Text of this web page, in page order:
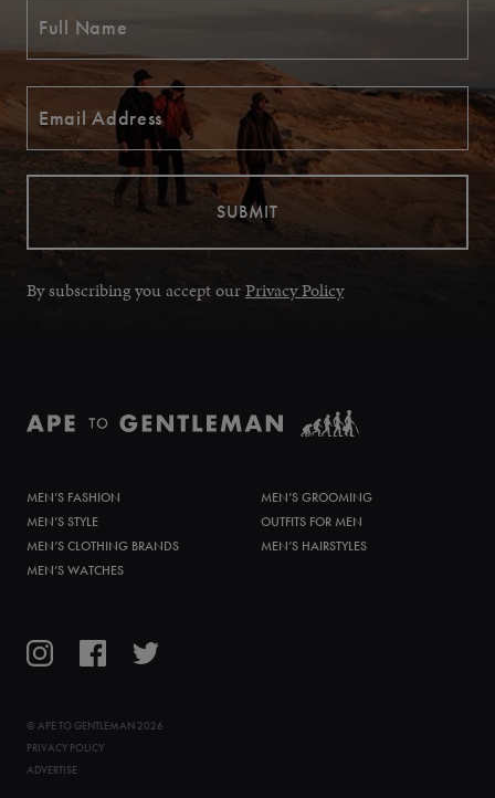
By subscribing you accept ourPrivacy Policy
MEN’S FASHION
MEN’S GROOMING
MEN’S STYLE
OUTFITS FOR MEN
MEN’S CLOTHING BRANDS
MEN’S HAIRSTYLES
MEN’S WATCHES
© APE TO GENTLEMAN 2026
PRIVACY POLICY
ADVERTISE